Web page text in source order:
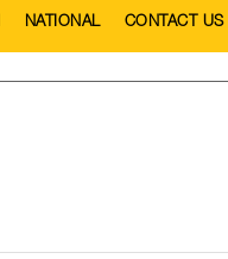
NATIONAL CONTACT US